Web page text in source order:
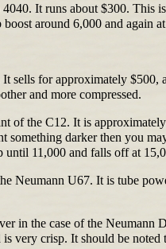
It runs about $300. This
around 6,000 and
for approximately $500,
and more compressed.
of the C12. It is
darker then you
until 11,000 and falls off at
Neumann U67. It is tube
in the case of the
very crisp. It should be